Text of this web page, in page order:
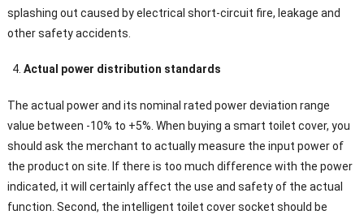
splashing out caused by electrical short-circuit fire, leakage and
other safety accidents.
Actual power distribution standards
The actual power and its nominal rated power deviation range
value between -10% to +5%. When buying a smart toilet cover, you
should ask the merchant to actually measure the input power of
the product on site. If there is too much difference with the power
indicated, it will certainly affect the use and safety of the actual
function. Second, the intelligent toilet cover socket should be